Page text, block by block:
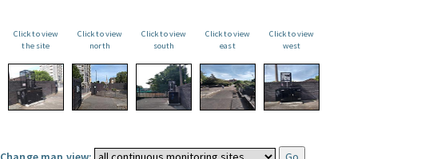
Click to view
the site
Click to view
north
Click to view
south
Click to view
east
Click to view
west